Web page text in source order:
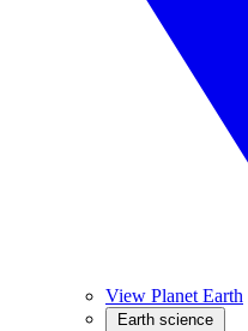
View Planet Earth